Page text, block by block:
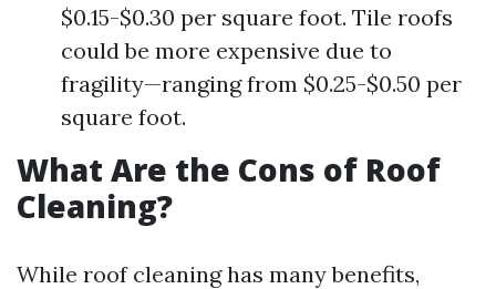
$0.15-$0.30 per square foot. Tile roofs
could be more expensive due to
fragility—ranging from $0.25-$0.50 per
square foot.
What Are the Cons of Roof
Cleaning?
While roof cleaning has many benefits,